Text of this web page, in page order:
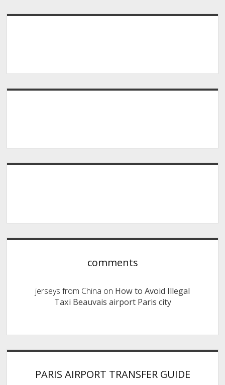
comments
jerseys from China on How to Avoid Illegal
Taxi Beauvais airport Paris city
PARIS AIRPORT TRANSFER GUIDE